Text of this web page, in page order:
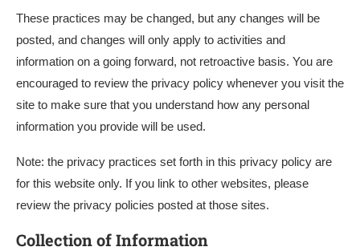
These practices may be changed, but any changes will be
posted, and changes will only apply to activities and
information on a going forward, not retroactive basis. You are
encouraged to review the privacy policy whenever you visit the
site to make sure that you understand how any personal
information you provide will be used.
Note: the privacy practices set forth in this privacy policy are
for this website only. If you link to other websites, please
review the privacy policies posted at those sites.
Collection of Information